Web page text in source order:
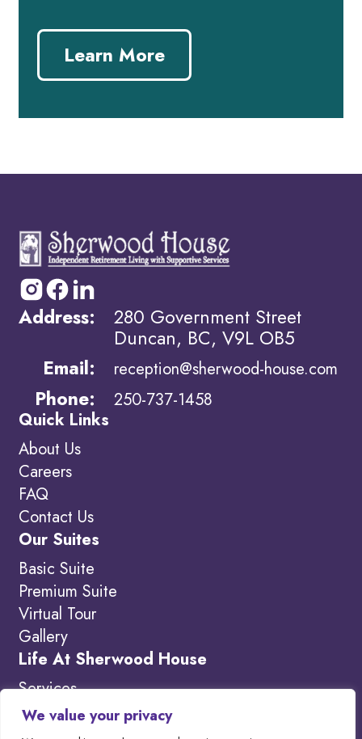
We value your privacy
Learn More
Address: 280 Government Street
Duncan, BC, V9L OB5
Email:
reception@sherwood-house.com
Phone:
250-737-1458
Quick Links
About Us
Careers
FAQ
Contact Us
Our Suites
Basic Suite
Premium Suite
Virtual Tour
Gallery
Life At Sherwood House
Services
Amenities
What’s New